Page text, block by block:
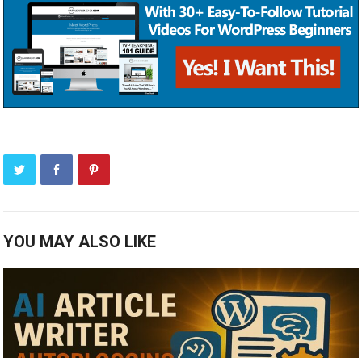
YOU MAY ALSO LIKE